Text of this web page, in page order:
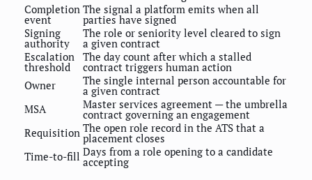
Completion
event
The signal a platform emits when all
parties have signed
Signing
authority
The role or seniority level cleared to sign
a given contract
Escalation
threshold
The day count after which a stalled
contract triggers human action
Owner
The single internal person accountable for
a given contract
MSA
Master services agreement — the umbrella
contract governing an engagement
Requisition The open role record in the ATS that a
placement closes
Time-to-fill Days from a role opening to a candidate
accepting